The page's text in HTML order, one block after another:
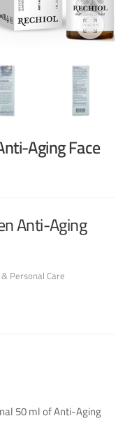
Aging Face
Anti-Aging
Personal Care
50 ml of Anti-Aging